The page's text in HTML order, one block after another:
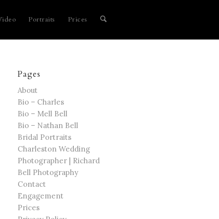
Portraits Prices
Pages
About
Bio – Charles
Bio – Mell Bell
Bio – Nathan Bell
Bridal Portraits
Charleston Wedding
Photographer | Richard
Bell Photography
Contact
Engagement
Prices